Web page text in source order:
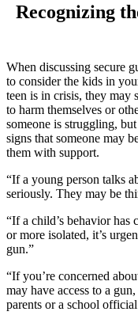
Recognizing
When discussing secure
to consider the kids in
teen is in crisis, they may
to harm themselves or
someone is struggling,
signs that someone may
them with support.
“If a young person talks
seriously. They may be
“If a child’s behavior has
or more isolated, it’s
gun.”
“If you’re concerned
may have access to a
parents or a school